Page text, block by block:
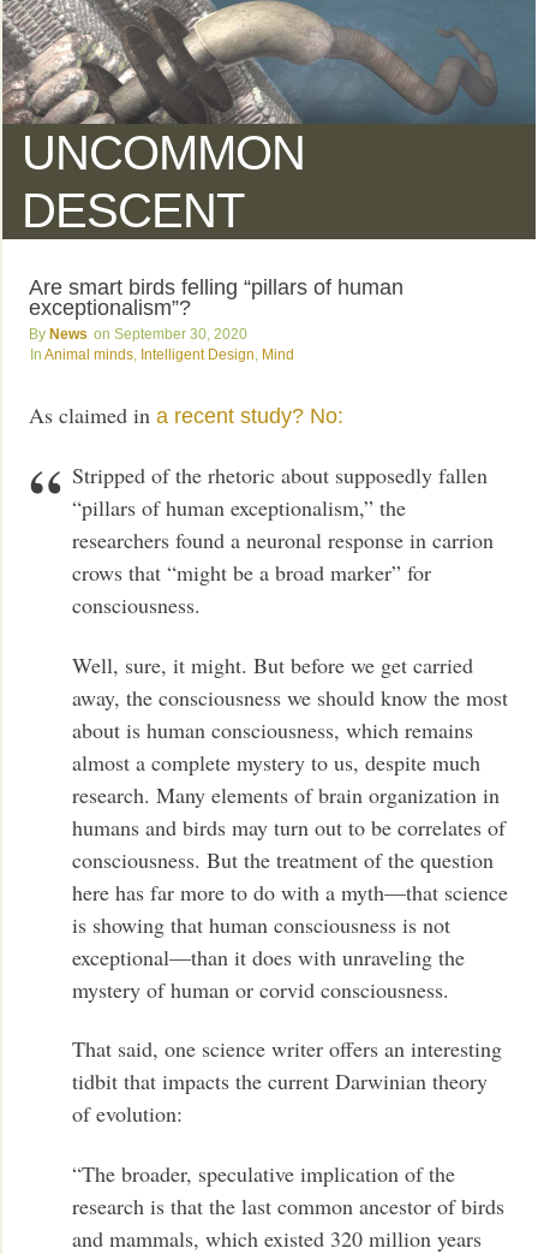
UNCOMMON
DESCENT
Are smart birds felling “pillars of human
exceptionalism”?
News
September 30, 2020
Animal minds Intelligent Design Mind
As claimed ina recent study? No:
Stripped of the rhetoric about supposedly fallen
“pillars of human exceptionalism,” the
researchers found a neuronal response in carrion
crows that “might be a broad marker” for
consciousness.
Well, sure, it might. But before we get carried
away, the consciousness we should know the most
about is human consciousness, which remains
almost a complete mystery to us, despite much
research. Many elements of brain organization in
humans and birds may turn out to be correlates of
consciousness. But the treatment of the question
here has far more to do with a myth—that science
is showing that human consciousness is not
exceptional—than it does with unraveling the
mystery of human or corvid consciousness.
That said, one science writer offers an interesting
tidbit that impacts the current Darwinian theory
of evolution:
“The broader, speculative implication of the
research is that the last common ancestor of birds
and mammals, which existed 320 million years